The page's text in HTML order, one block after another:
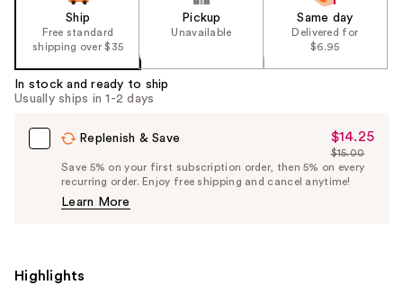
Ship
Free standard
shipping over $35
Pickup
Unavailable
Same day
Delivered for
$6.95
In stock and ready to ship
Usually ships in 1-2 days
Replenish & Save
Sale
Price
$14.25
$14.25
List
Price
$15.00
Save 5% on your first subscription order, then 5% on every
recurring order. Enjoy free shipping and cancel anytime!
Learn More
Highlights